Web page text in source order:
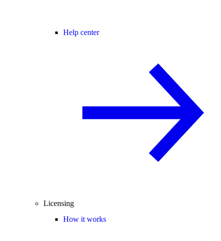
Help center
Licensing
How it works